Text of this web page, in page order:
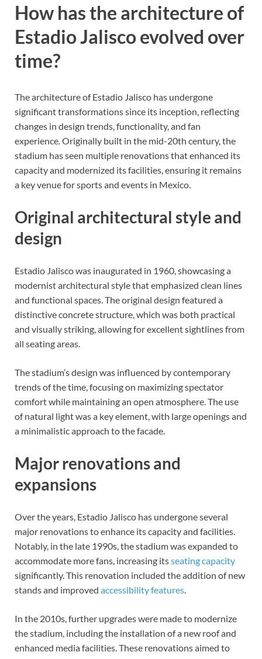
How has the architecture of
Estadio Jalisco evolved over
time?
The architecture of Estadio Jalisco has undergone
significant transformations since its inception, reflecting
changes in design trends, functionality, and fan
experience. Originally built in the mid-20th century, the
stadium has seen multiple renovations that enhanced its
capacity and modernized its facilities, ensuring it remains
a key venue for sports and events in Mexico.
Original architectural style and
design
Estadio Jalisco was inaugurated in 1960, showcasing a
modernist architectural style that emphasized clean lines
and functional spaces. The original design featured a
distinctive concrete structure, which was both practical
and visually striking, allowing for excellent sightlines from
all seating areas.
The stadium’s design was influenced by contemporary
trends of the time, focusing on maximizing spectator
comfort while maintaining an open atmosphere. The use
of natural light was a key element, with large openings and
a minimalistic approach to the facade.
Major renovations and
expansions
Over the years, Estadio Jalisco has undergone several
major renovations to enhance its capacity and facilities.
Notably, in the late 1990s, the stadium was expanded to
accommodate more fans, increasing itsseating capacity
significantly. This renovation included the addition of new
stands and improved accessibility features.
In the 2010s, further upgrades were made to modernize
the stadium, including the installation of a new roof and
enhanced media facilities. These renovations aimed to